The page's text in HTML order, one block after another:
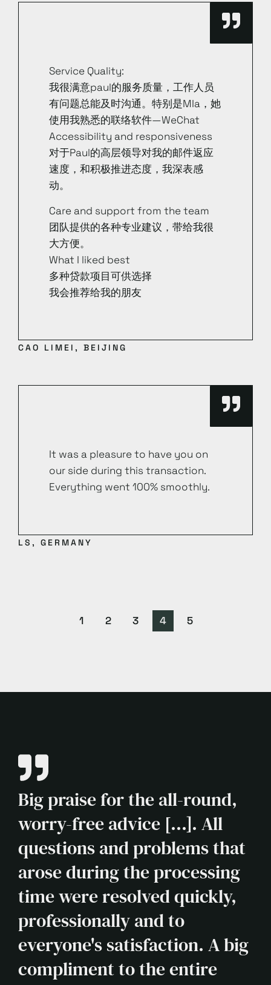
Service Quality:
我很满意paul的服务质量，工作人员
有问题总能及时沟通。特别是MIa，她
使用我熟悉的联络软件—WeChat
Accessibility and responsiveness
对于Paul的高层领导对我的邮件返应
速度，和积极推进态度，我深表感
动。
Care and support from the team
团队提供的各种专业建议，带给我很
大方便。
What I liked best
多种贷款项目可供选择
我会推荐给我的朋友
CAO LIMEI, BEIJING
It was a pleasure to have you on
our side during this transaction.
Everything went 100% smoothly.
LS, GERMANY
1 2 3 4 5
Big praise for the all-round,
worry-free advice [...]. All
questions and problems that
arose during the processing
time were resolved quickly,
professionally and to
everyone's satisfaction. A big
compliment to the entire